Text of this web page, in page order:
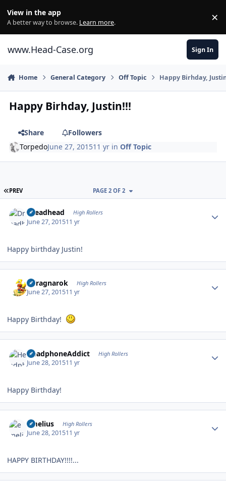
View in the app
A better way to browse. Learn more. ×
www.Head-Case.org Sign In
Home General Category Off Topic Happy Birhday,
Happy Birhday, Justin!!!
Share
Followers
TorpedoJune 27, 201511 yr inOff Topic
FIRST PAGE
PREV PAGE 2 OF 2
Dreadhead High Rollers
June 27, 201511 yr
Happy birthday Justin!
cclragnarok High Rollers
June 27, 201511 yr
Happy Birthday!
HeadphoneAddict High Rollers
June 28, 201511 yr
Happy Birthday!
emelius High Rollers
June 28, 201511 yr
HAPPY BIRTHDAY!!!!...